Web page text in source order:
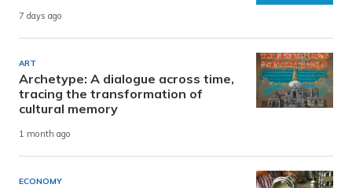
7 days ago
ART
Archetype: A dialogue across time,
tracing the transformation of
cultural memory
1 month ago
ECONOMY